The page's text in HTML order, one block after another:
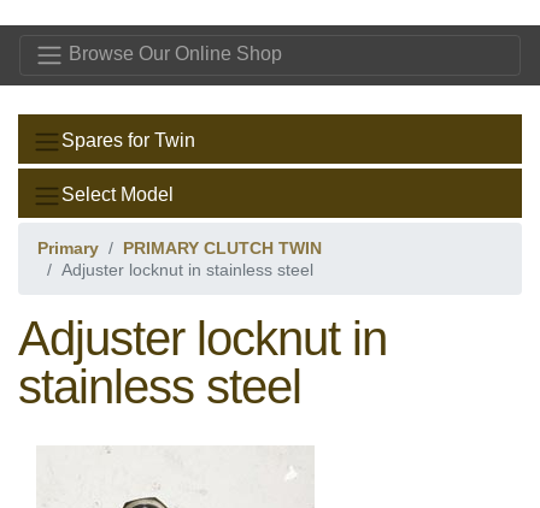
Browse Our Online Shop
Spares for Twin
Select Model
Primary
PRIMARY CLUTCH TWIN
Adjuster locknut in stainless steel
Adjuster locknut in
stainless steel